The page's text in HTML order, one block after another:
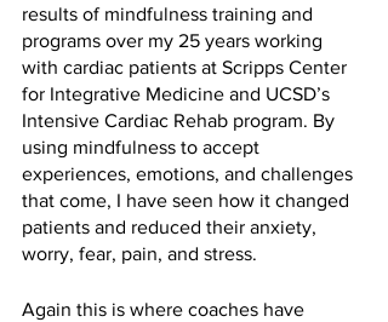
results of mindfulness training and
programs over my 25 years working
with cardiac patients at Scripps Center
for Integrative Medicine and UCSD’s
Intensive Cardiac Rehab program. By
using mindfulness to accept
experiences, emotions, and challenges
that come, I have seen how it changed
patients and reduced their anxiety,
worry, fear, pain, and stress.
Again this is where coaches have